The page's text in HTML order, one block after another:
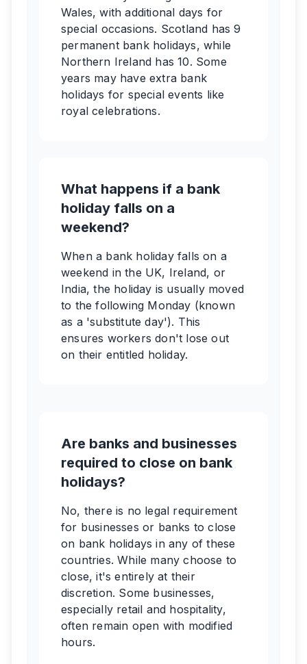
Wales, with additional days for
special occasions. Scotland has 9
permanent bank holidays, while
Northern Ireland has 10. Some
years may have extra bank
holidays for special events like
royal celebrations.
What happens if a bank
holiday falls on a
weekend?
When a bank holiday falls on a
weekend in the UK, Ireland, or
India, the holiday is usually moved
to the following Monday (known
as a 'substitute day'). This
ensures workers don't lose out
on their entitled holiday.
Are banks and businesses
required to close on bank
holidays?
No, there is no legal requirement
for businesses or banks to close
on bank holidays in any of these
countries. While many choose to
close, it's entirely at their
discretion. Some businesses,
especially retail and hospitality,
often remain open with modified
hours.